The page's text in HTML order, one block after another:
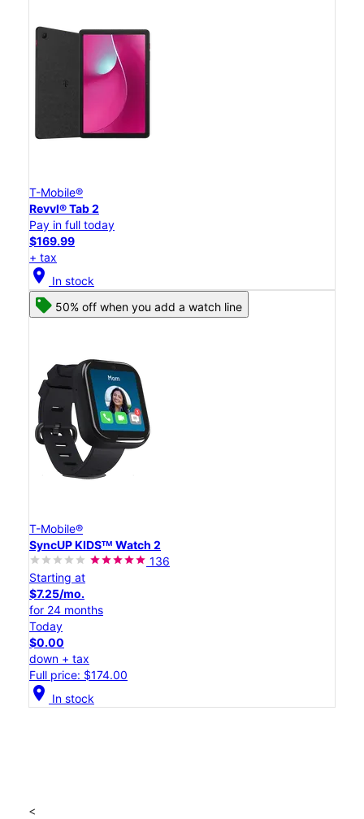
T-Mobile®
Revvl® Tab 2
Pay in full today
$169.99
+ tax
location_on In stock
50% off when you add a watch line
T-Mobile®
SyncUP KIDSᵀᴹ Watch 2
136
Starting at
$7.25/mo.
for 24 months
Today
$0.00
down + tax
Full price: $174.00
location_on In stock
<